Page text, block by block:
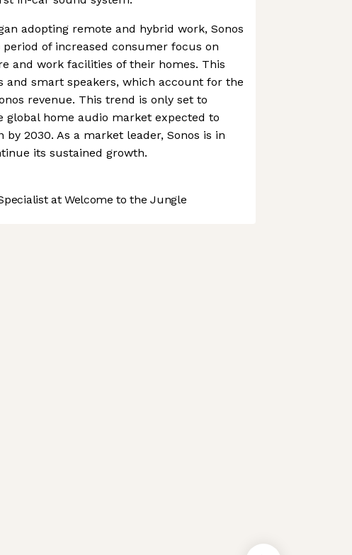
adopting remote and hybrid work, Sonos
of increased consumer focus on
and work facilities of their homes. This
and smart speakers, which account for the
revenue. This trend is only set to
global home audio market expected to
by 2030. As a market leader, Sonos is in
its sustained growth.
at Welcome to the Jungle